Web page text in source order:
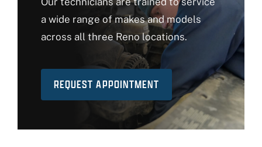
a wide range of makes and models
across all three Reno locations.
REQUEST APPOINTMENT